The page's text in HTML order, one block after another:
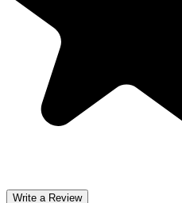
Write a Review